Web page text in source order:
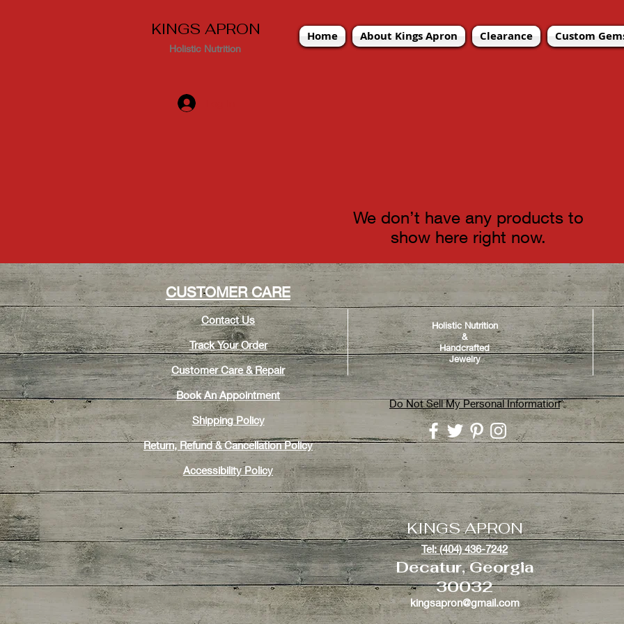
KINGS APRON
Holistic Nutrition
Home About Kings Apron Clearance Custom
Home About Kings Apron Clearance Custom
Home About Kings Apron Clearance Custom
We don’t have any products to
show here right now.
CUSTOMER CARE
Contact Us
Track Your Order
Customer Care & Repair
Book An Appointment
Shipping Policy
Return, Refund & Cancellation Policy
Accessibility Policy
Holistic Nutrition
&
Handcrafted
Jewelry
Do Not Sell My Personal Information
KINGS APRON
Tel: (404) 436-7242
Decatur, Georgia
30032
kingsapron@gmail.com